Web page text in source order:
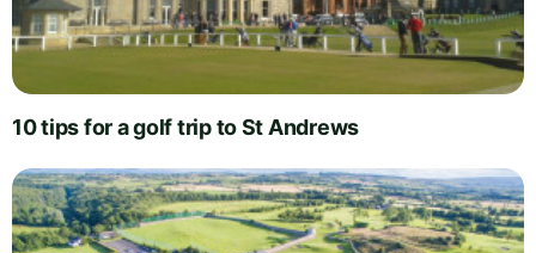
10 tips for a golf trip to St Andrews